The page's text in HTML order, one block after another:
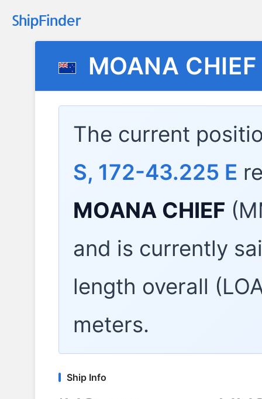
MOANA CHIEF
The current
S, 172-43.225 E
MOANA CHIEF
and is currently
length overall
meters.
Ship Info